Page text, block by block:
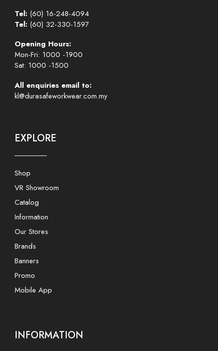
Tel: (60) 16-248-4094
Tel: (60) 32-330-1597
Opening Hours:
Mon-Fri: 1000 -1900
Sat: 1000 -1500
All enquiries email to:
kl@durasafeworkwear.com.my
EXPLORE
Shop
VR Showroom
Catalog
Information
Our Stores
Brands
Banners
Promo
Mobile App
INFORMATION